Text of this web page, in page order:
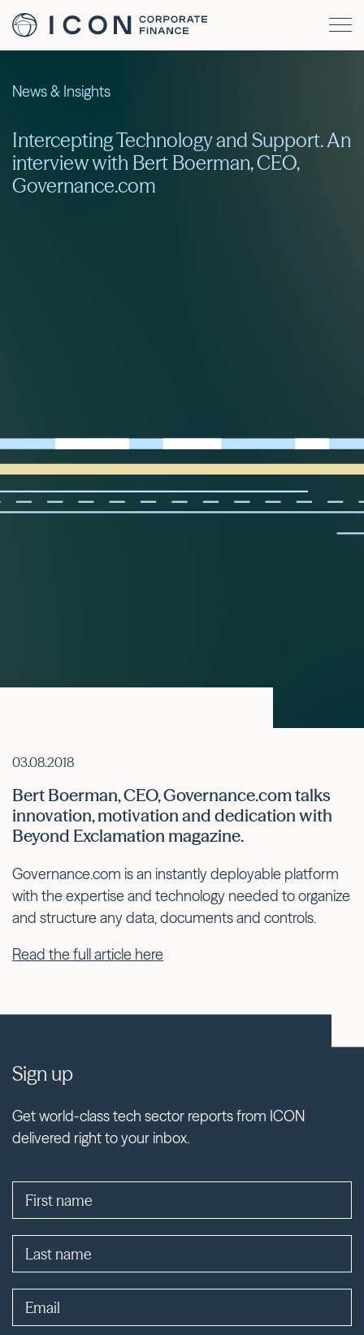
News & Insights
Intercepting Technology and Support. An
interview with Bert Boerman, CEO,
Governance.com
03.08.2018
Bert Boerman, CEO, Governance.com talks
innovation, motivation and dedication with
Beyond Exclamation magazine.
Governance.com is an instantly deployable platform
with the expertise and technology needed to organize
and structure any data, documents and controls.
Read the full article here
Sign up
Get world-class tech sector reports from ICON
delivered right to your inbox.